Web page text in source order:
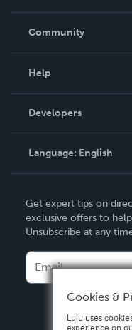
In The News
Community
Podcast
Help
Order Lookup
Knowledge Base
Contact Support
Developers
Language: English
Deutsch
Français
Italiano
Español
Get expert tips on
exclusive offers to
Unsubscribe at any
Cookies &
Lulu uses
experience on